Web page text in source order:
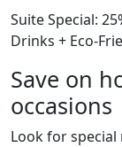
Suite Special:
Drinks + Eco-
Save on
occasions
Look for